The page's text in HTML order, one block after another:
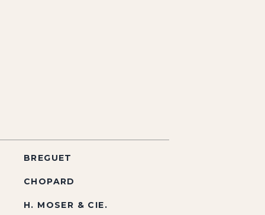
BREGUET
CHOPARD
H. MOSER & CIE.